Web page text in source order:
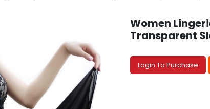
Women
Transparent
Login To Purchase